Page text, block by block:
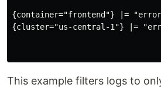
{container="frontend"} |=
{cluster="us-central-1"} |=
This example filters logs to